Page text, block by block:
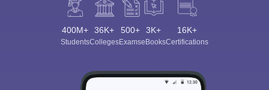
400M+
Students
36K+
Colleges
500+
Exams
3K+
eBooks
16K+
Certifications